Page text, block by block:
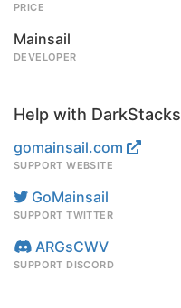
PRICE
Mainsail
DEVELOPER
Help with DarkStacks
gomainsail.com
SUPPORT WEBSITE
GoMainsail
SUPPORT TWITTER
ARGsCWV
SUPPORT DISCORD